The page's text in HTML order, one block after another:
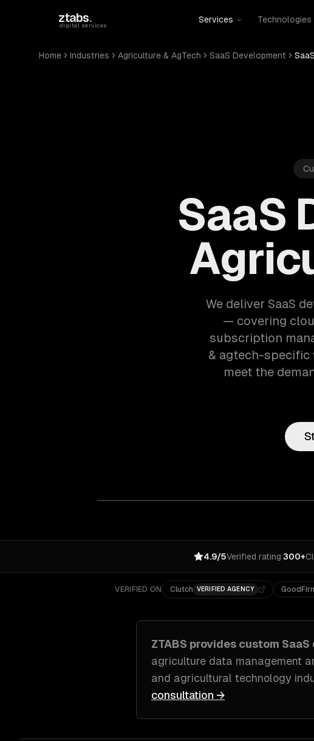
ztabs.
digital services
Services Technologies
Home Industries Agriculture & AgTech SaaS Development
SaaS
We deliver SaaS
— covering
subscription
& agtech-
meet the
4.9/5Verified rating·300+
VERIFIED ON Clutch VERIFIED AGENCY
ZTABS provides custom
agriculture data management
and agricultural technology
consultation →